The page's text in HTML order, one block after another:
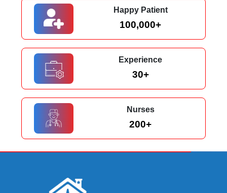
Happy Patient
100,000+
Experience
30+
Nurses
200+